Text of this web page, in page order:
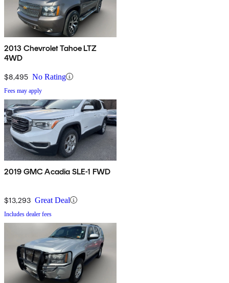
2013 Chevrolet Tahoe LTZ
4WD
$8,495 No Rating
Fees may apply
2019 GMC Acadia SLE-1 FWD
$13,293 Great Deal
Includes dealer fees